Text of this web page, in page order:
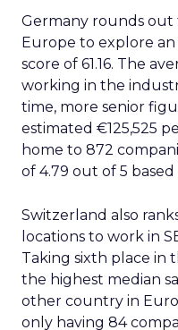
Germany rounds out
Europe to explore an
score of 61.16. The
working in the
time, more senior
estimated €125,525
home to 872
of 4.79 out of 5
Switzerland also
locations to work in
Taking sixth place in
the highest median
other country in
only having 84